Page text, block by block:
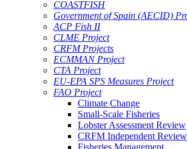
COASTFISH
Government of Spain (AECID)
ACP Fish II
CLME Project
CRFM Projects
ECMMAN Project
CTA Project
EU-EPA SPS Measures Project
FAO Project
Climate Change
Small-Scale Fisheries
Lobster Assessment Review
CRFM Independent Review
Fisheries Management